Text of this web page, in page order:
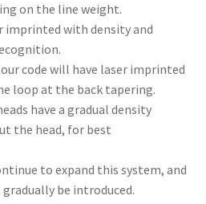
on the line weight.
imprinted with density and
code will have laser imprinted
loop at the back tapering.
have a gradual density
the head, for best
to expand this system, and
be introduced.